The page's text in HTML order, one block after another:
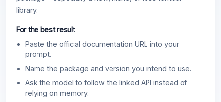
library.
For the best result
Paste the official documentation URL into your
prompt.
Name the package and version you intend to use.
Ask the model to follow the linked API instead of
relying on memory.